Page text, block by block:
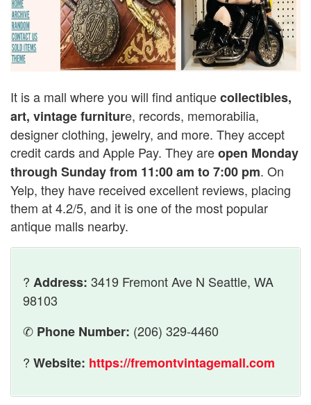
It is a mall where you will find antiquecollectibles,
art, vintage furniture, records, memorabilia,
designer clothing, jewelry, and more. They accept
credit cards and Apple Pay. They areopen Monday
through Sunday from 11:00 am to 7:00 pm. On
Yelp, they have received excellent reviews, placing
them at 4.2/5, and it is one of the most popular
antique malls nearby.
? Address: 3419 Fremont Ave N Seattle, WA
98103
✆ Phone Number: (206) 329-4460
? Website: https://fremontvintagemall.com